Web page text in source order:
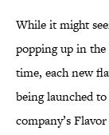
While it might
popping up in
time, each new
being launched
company’s